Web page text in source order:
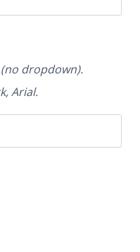
dropdown).
Arial.